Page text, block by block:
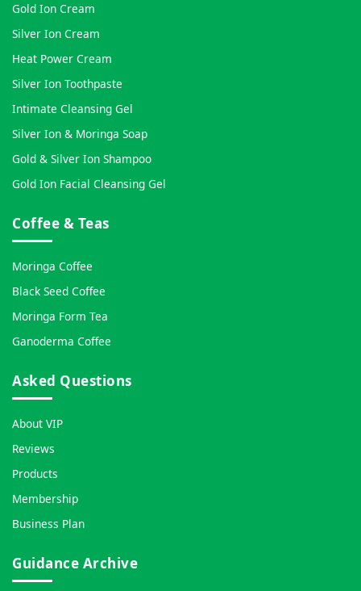
Gold Ion Cream
Silver Ion Cream
Heat Power Cream
Silver Ion Toothpaste
Intimate Cleansing Gel
Silver Ion & Moringa Soap
Gold & Silver Ion Shampoo
Gold Ion Facial Cleansing Gel
Coffee & Teas
Moringa Coffee
Black Seed Coffee
Moringa Form Tea
Ganoderma Coffee
Asked Questions
About VIP
Reviews
Products
Membership
Business Plan
Guidance Archive